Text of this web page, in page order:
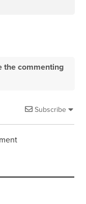
the commenting
Subscribe